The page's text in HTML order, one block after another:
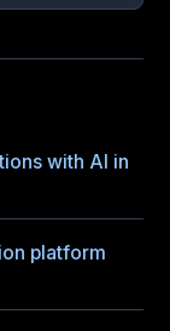
with AI in
platform